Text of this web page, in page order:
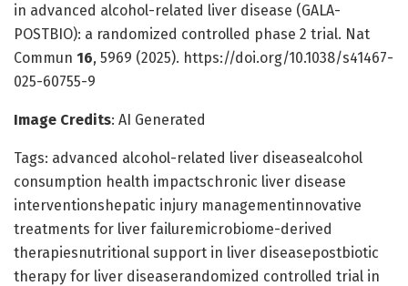
in advanced alcohol-related liver disease (GALA-
POSTBIO): a randomized controlled phase 2 trial. Nat
Commun 16, 5969 (2025). https://doi.org/10.1038/s41467-
025-60755-9
Image Credits: AI Generated
Tags: advanced alcohol-related liver diseasealcohol
consumption health impactschronic liver disease
interventionshepatic injury managementinnovative
treatments for liver failuremicrobiome-derived
therapiesnutritional support in liver diseasepostbiotic
therapy for liver diseaserandomized controlled trial in